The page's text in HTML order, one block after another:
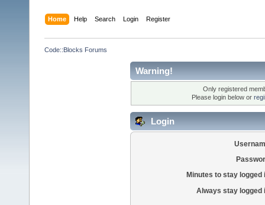
Home Help Search Login Register
Code::Blocks Forums
Warning!
Only registered
Please login below or
Login
Minutes to stay logged
Always stay logged